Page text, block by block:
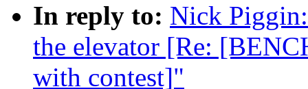
In reply to: Nick
the elevator [Re:
with contest]"